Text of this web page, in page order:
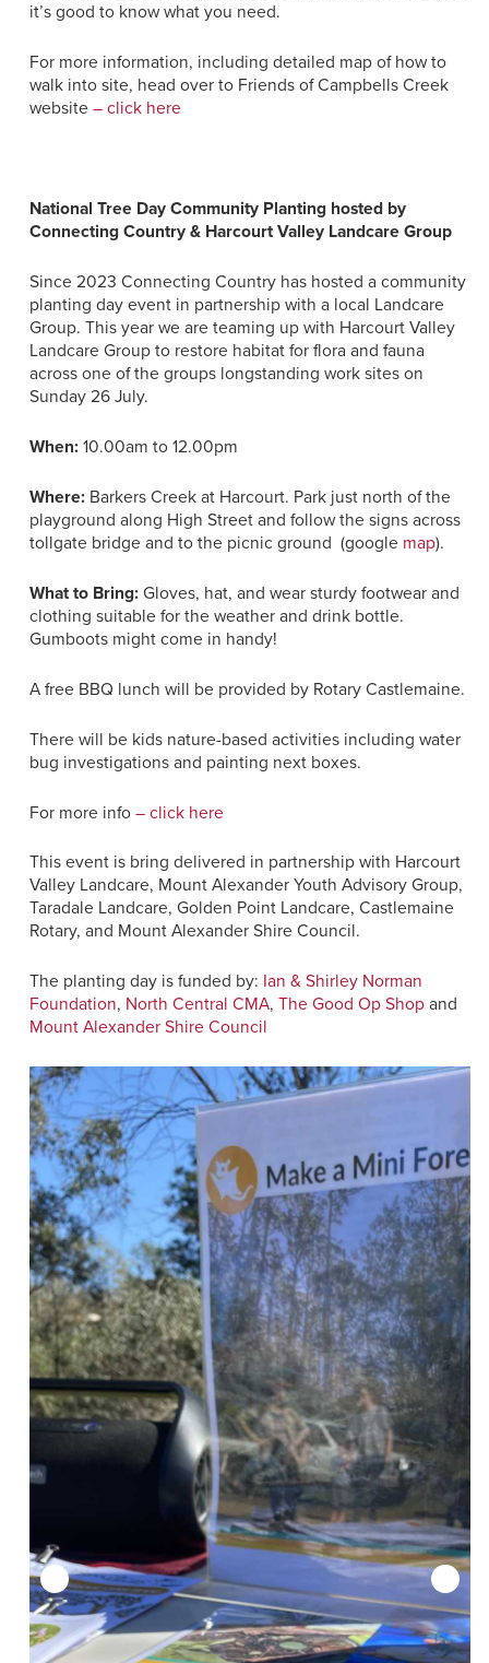
it’s good to know what you need.
For more information, including detailed map of how to
walk into site, head over to Friends of Campbells Creek
website – click here
National Tree Day Community Planting hosted by
Connecting Country & Harcourt Valley Landcare Group
Since 2023 Connecting Country has hosted a community
planting day event in partnership with a local Landcare
Group. This year we are teaming up with Harcourt Valley
Landcare Group to restore habitat for flora and fauna
across one of the groups longstanding work sites on
Sunday 26 July.
When: 10.00am to 12.00pm
Where: Barkers Creek at Harcourt. Park just north of the
playground along High Street and follow the signs across
tollgate bridge and to the picnic ground (google map).
What to Bring: Gloves, hat, and wear sturdy footwear and
clothing suitable for the weather and drink bottle.
Gumboots might come in handy!
A free BBQ lunch will be provided by Rotary Castlemaine.
There will be kids nature-based activities including water
bug investigations and painting next boxes.
For more info – click here
This event is bring delivered in partnership with Harcourt
Valley Landcare, Mount Alexander Youth Advisory Group,
Taradale Landcare, Golden Point Landcare, Castlemaine
Rotary, and Mount Alexander Shire Council.
The planting day is funded by: Ian & Shirley Norman
Foundation, North Central CMA, The Good Op Shop and
Mount Alexander Shire Council
300 plants in the ground! 2023 National Tree Day.